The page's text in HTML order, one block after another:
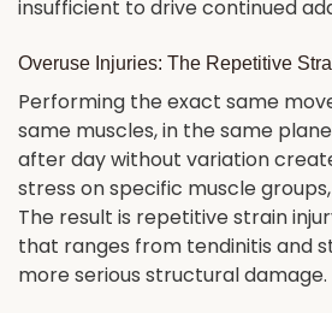
insufficient to drive continued
Overuse Injuries: The Repetitive
Performing the exact same
same muscles, in the same
after day without variation
stress on specific muscle
The result is repetitive strain
that ranges from tendinitis and
more serious structural damage.